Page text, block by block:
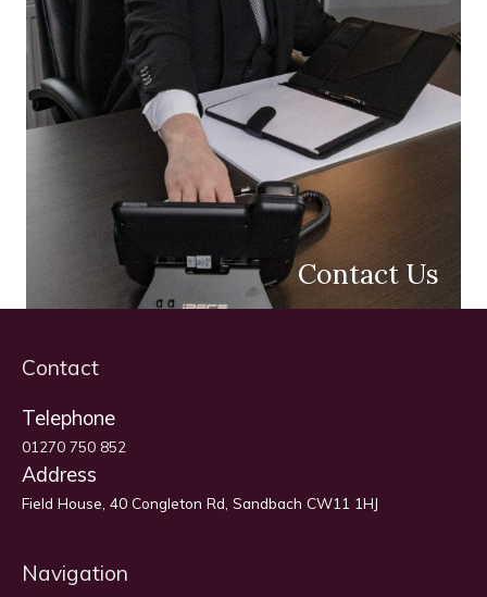
Contact Us
Contact
Telephone
01270 750 852
Address
Field House, 40 Congleton Rd, Sandbach CW11 1HJ
Navigation